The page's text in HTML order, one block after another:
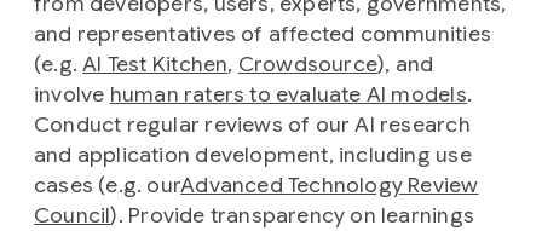
and representatives of affected communities
(e.g.AI Test Kitchen, Crowdsource), and
involve human raters to evaluate AI models.
Conduct regular reviews of our AI research
and application development, including use
cases (e.g. ourAdvanced Technology Review
Council). Provide transparency on learnings